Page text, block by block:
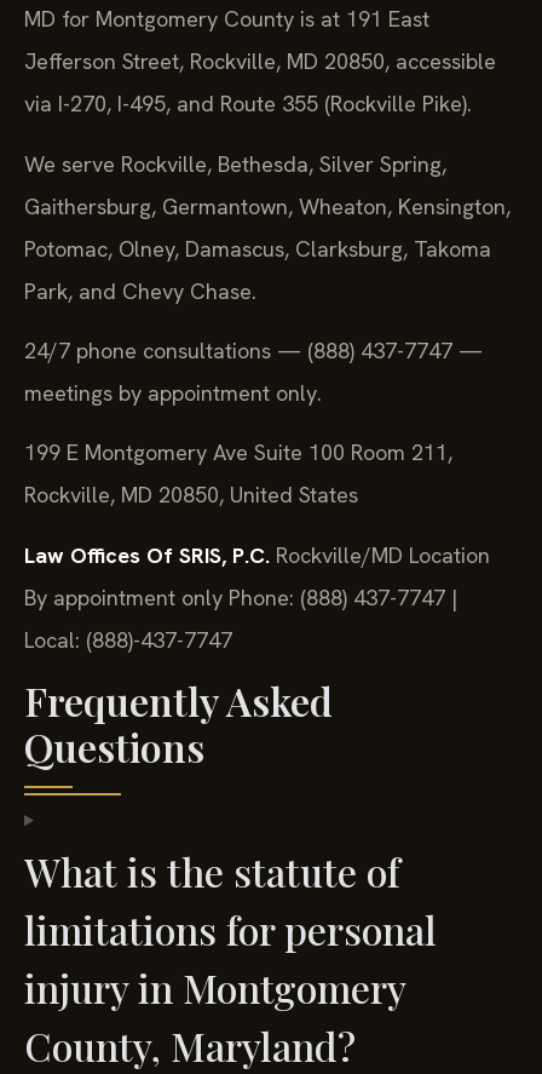
MD for Montgomery County is at 191 East
Jefferson Street, Rockville, MD 20850, accessible
via I-270, I-495, and Route 355 (Rockville Pike).
We serve Rockville, Bethesda, Silver Spring,
Gaithersburg, Germantown, Wheaton, Kensington,
Potomac, Olney, Damascus, Clarksburg, Takoma
Park, and Chevy Chase.
24/7 phone consultations — (888) 437-7747 —
meetings by appointment only.
199 E Montgomery Ave Suite 100 Room 211,
Rockville, MD 20850, United States
Law Offices Of SRIS, P.C. Rockville/MD Location
By appointment only Phone: (888) 437-7747 |
Local: (888)-437-7747
Frequently Asked
Questions
What is the statute of
limitations for personal
injury in Montgomery
County, Maryland?